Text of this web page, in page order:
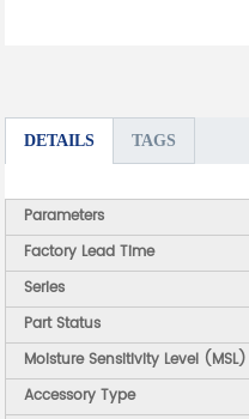
DETAILS TAGS
Parameters
Factory Lead Time
Series
Part Status
Moisture Sensitivity Level (MSL)
Accessory Type